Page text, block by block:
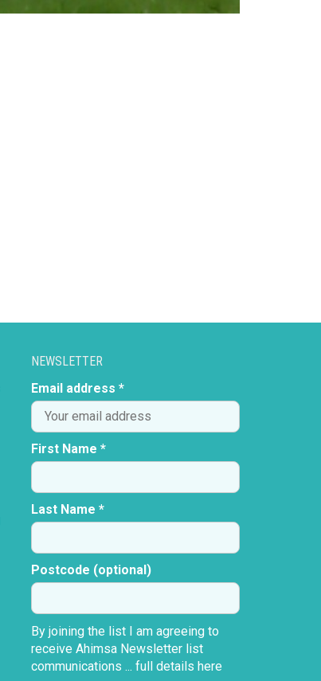
NEWSLETTER
Email address *
First Name *
Last Name *
Postcode (optional)
By joining the list I am agreeing to
receive Ahimsa Newsletter list
communications ... full details here